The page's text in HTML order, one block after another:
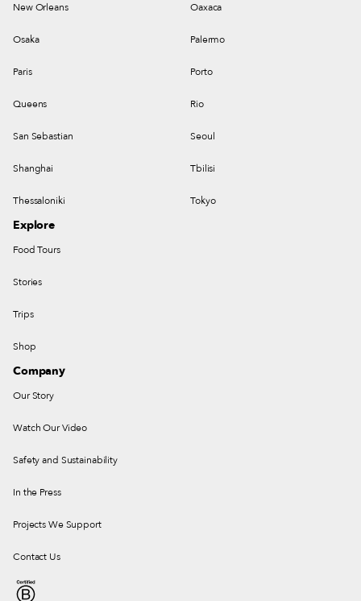
New Orleans Oaxaca
Osaka Palermo
Paris Porto
Queens Rio
San Sebastian Seoul
Shanghai Tbilisi
Thessaloniki Tokyo
Explore
Food Tours
Stories
Trips
Shop
Company
Our Story
Watch Our Video
Safety and Sustainability
In the Press
Projects We Support
Contact Us